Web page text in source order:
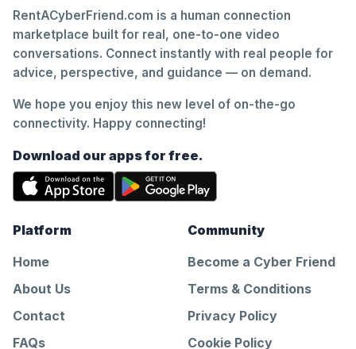
RentACyberFriend.com is a human connection
marketplace built for real, one-to-one video
conversations. Connect instantly with real people for
advice, perspective, and guidance — on demand.
We hope you enjoy this new level of on-the-go
connectivity. Happy connecting!
Download our apps for free.
Platform
Home
About Us
Contact
FAQs
Community
Become a Cyber Friend
Terms & Conditions
Privacy Policy
Cookie Policy